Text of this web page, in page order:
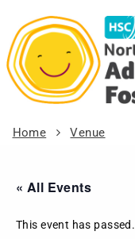
Home Venue
« All Events
This event has passed.